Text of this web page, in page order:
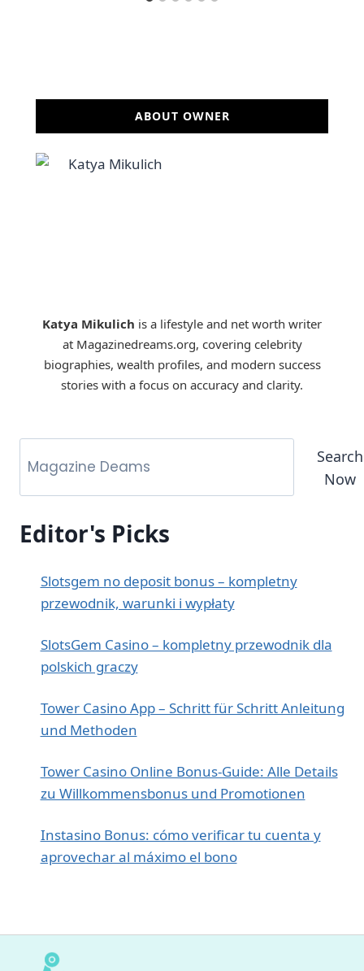
ABOUT OWNER
Katya Mikulich is a lifestyle and net worth writer
at Magazinedreams.org, covering celebrity
biographies, wealth profiles, and modern success
stories with a focus on accuracy and clarity.
Search
Now
Editor's Picks
Slotsgem no deposit bonus – kompletny
przewodnik, warunki i wypłaty
SlotsGem Casino – kompletny przewodnik dla
polskich graczy
Tower Casino App – Schritt für Schritt Anleitung
und Methoden
Tower Casino Online Bonus‑Guide: Alle Details
zu Willkommensbonus und Promotionen
Instasino Bonus: cómo verificar tu cuenta y
aprovechar al máximo el bono